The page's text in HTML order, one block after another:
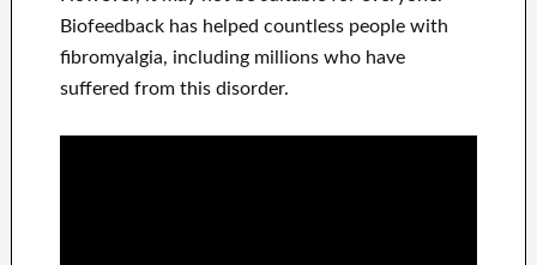
Biofeedback has helped countless people with
fibromyalgia, including millions who have
suffered from this disorder.